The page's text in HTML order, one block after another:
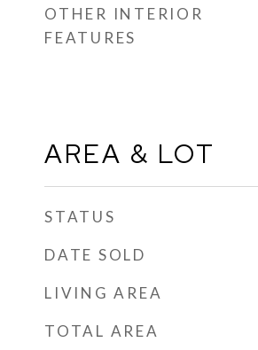
OTHER INTERIOR
FEATURES
AREA & LOT
STATUS
DATE SOLD
LIVING AREA
TOTAL AREA